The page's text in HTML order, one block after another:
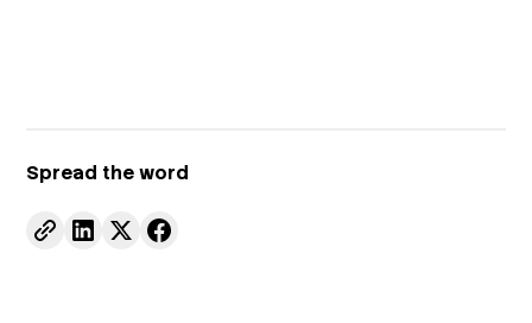
Spread the word